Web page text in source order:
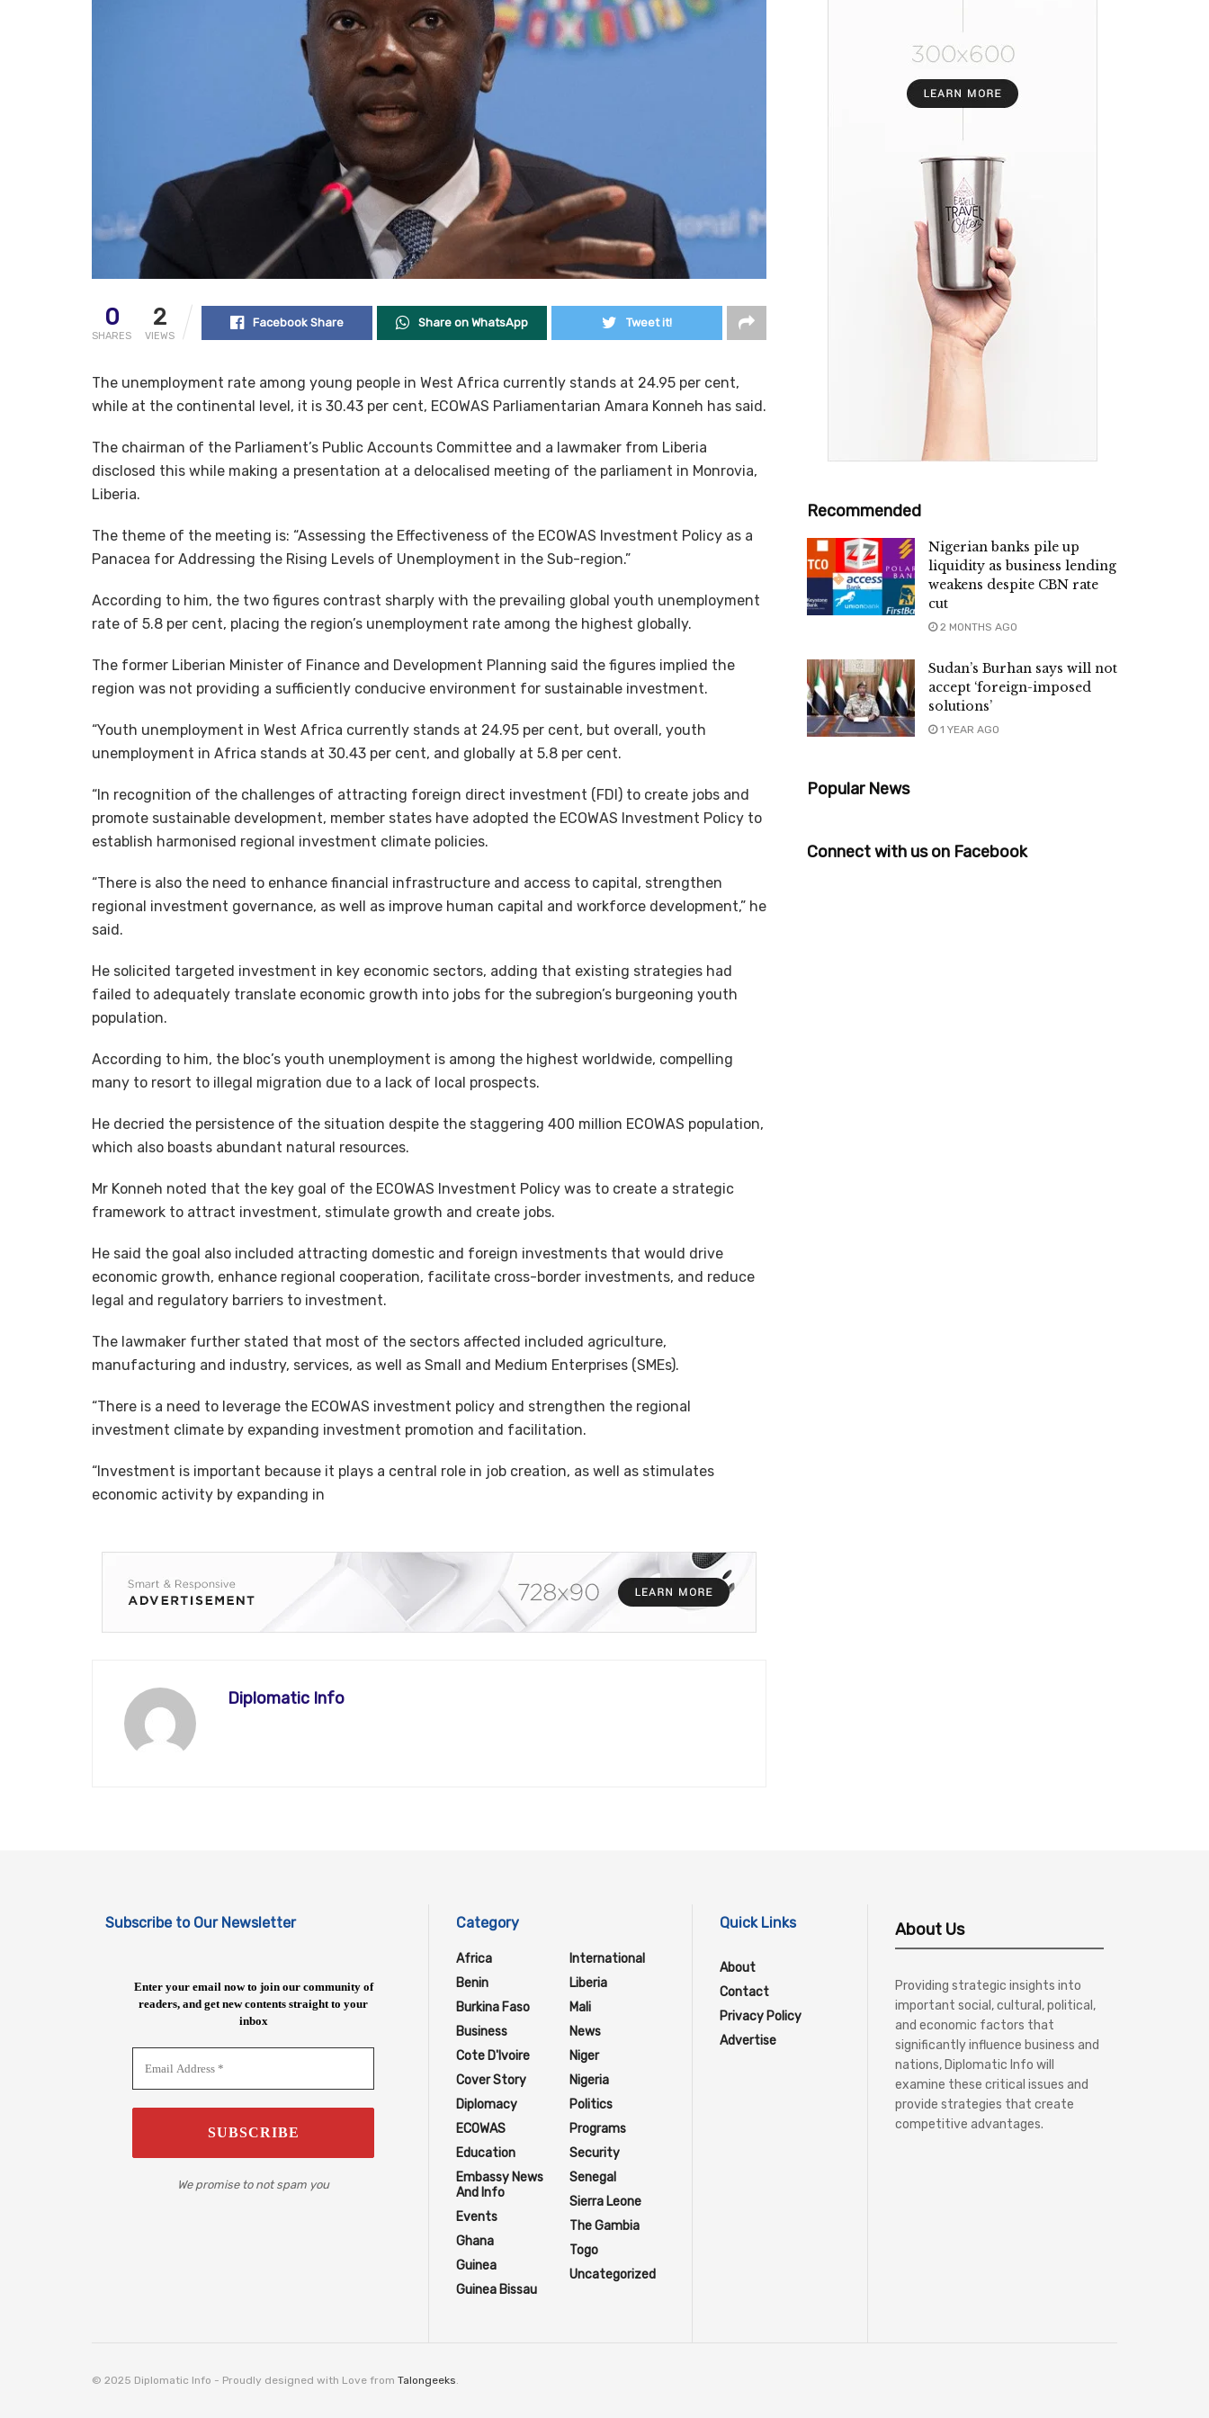
0
SHARES
2
VIEWS
Facebook Share Share on WhatsApp Tweet it!
The unemployment rate among young people in West Africa currently stands at 24.95 per cent,
while at the continental level, it is 30.43 per cent, ECOWAS Parliamentarian Amara Konneh has said.
The chairman of the Parliament’s Public Accounts Committee and a lawmaker from Liberia
disclosed this while making a presentation at a delocalised meeting of the parliament in Monrovia,
Liberia.
The theme of the meeting is: “Assessing the Effectiveness of the ECOWAS Investment Policy as a
Panacea for Addressing the Rising Levels of Unemployment in the Sub-region.”
According to him, the two figures contrast sharply with the prevailing global youth unemployment
rate of 5.8 per cent, placing the region’s unemployment rate among the highest globally.
The former Liberian Minister of Finance and Development Planning said the figures implied the
region was not providing a sufficiently conducive environment for sustainable investment.
“Youth unemployment in West Africa currently stands at 24.95 per cent, but overall, youth
unemployment in Africa stands at 30.43 per cent, and globally at 5.8 per cent.
“In recognition of the challenges of attracting foreign direct investment (FDI) to create jobs and
promote sustainable development, member states have adopted the ECOWAS Investment Policy to
establish harmonised regional investment climate policies.
“There is also the need to enhance financial infrastructure and access to capital, strengthen
regional investment governance, as well as improve human capital and workforce development,” he
said.
He solicited targeted investment in key economic sectors, adding that existing strategies had
failed to adequately translate economic growth into jobs for the subregion’s burgeoning youth
population.
According to him, the bloc’s youth unemployment is among the highest worldwide, compelling
many to resort to illegal migration due to a lack of local prospects.
He decried the persistence of the situation despite the staggering 400 million ECOWAS population,
which also boasts abundant natural resources.
Mr Konneh noted that the key goal of the ECOWAS Investment Policy was to create a strategic
framework to attract investment, stimulate growth and create jobs.
He said the goal also included attracting domestic and foreign investments that would drive
economic growth, enhance regional cooperation, facilitate cross-border investments, and reduce
legal and regulatory barriers to investment.
The lawmaker further stated that most of the sectors affected included agriculture,
manufacturing and industry, services, as well as Small and Medium Enterprises (SMEs).
“There is a need to leverage the ECOWAS investment policy and strengthen the regional
investment climate by expanding investment promotion and facilitation.
“Investment is important because it plays a central role in job creation, as well as stimulates
economic activity by expanding in
Diplomatic Info
Recommended
Nigerian banks pile up
liquidity as business lending
weakens despite CBN rate
cut
2 MONTHS AGO
Sudan’s Burhan says will not
accept ‘foreign-imposed
solutions’
1 YEAR AGO
Popular News
Connect with us on Facebook
Subscribe to Our Newsletter
Enter your email now to join our community of
readers, and get new contents straight to your
inbox
We promise to not spam you
Category
Africa
Benin
Burkina Faso
Business
Cote D'Ivoire
Cover Story
Diplomacy
ECOWAS
Education
Embassy News
And Info
Events
Ghana
Guinea
Guinea Bissau
International
Liberia
Mali
News
Niger
Nigeria
Politics
Programs
Security
Senegal
Sierra Leone
The Gambia
Togo
Uncategorized
Quick Links
About
Contact
Privacy Policy
Advertise
About Us
Providing strategic insights into
important social, cultural, political,
and economic factors that
significantly influence business and
nations, Diplomatic Info will
examine these critical issues and
provide strategies that create
competitive advantages.
© 2025 Diplomatic Info - Proudly designed with Love from Talongeeks